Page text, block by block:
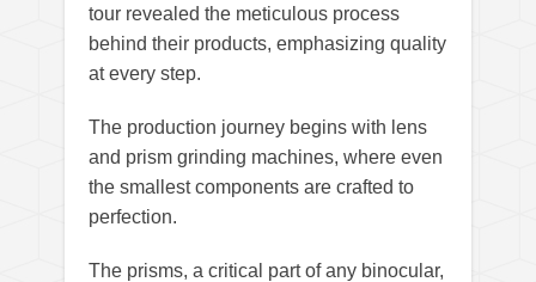
tour revealed the meticulous process
behind their products, emphasizing quality
at every step.
The production journey begins with lens
and prism grinding machines, where even
the smallest components are crafted to
perfection.
The prisms, a critical part of any binocular,